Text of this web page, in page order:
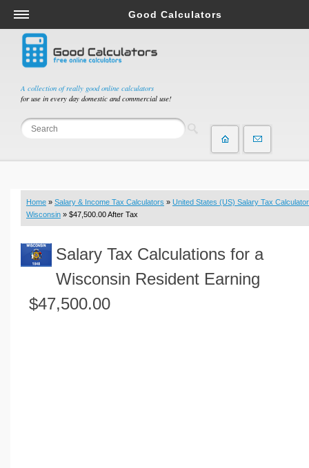
A collection of really good online calculators
for use in every day domestic and commercial use!
Good Calculators
Salary & Income Tax Calculators
Mortgage Calculators
Retirement Calculators
Depreciation Calculators
Statistics and Analysis Calculators
Budget & Savings Calculators
Loan Calculators
Real Function Calculators
Engineering Calculators
Volume Calculators
Home » Salary & Income Tax Calculators » United States (US) Salary Tax Calculator
Wisconsin » $47,500.00 After Tax
Salary Tax Calculations for a
Wisconsin Resident Earning
$47,500.00